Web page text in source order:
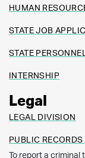
HUMAN
STATE JOB
STATE
INTERNSHIP
Legal
LEGAL DIVISION
PUBLIC RECORDS
To report a criminal